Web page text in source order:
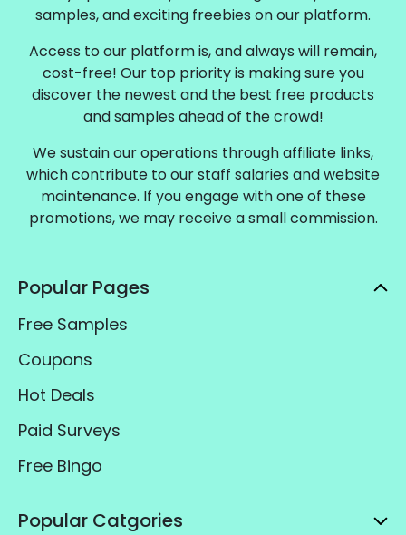
samples, and exciting freebies on our platform.
Access to our platform is, and always will remain,
cost-free! Our top priority is making sure you
discover the newest and the best free products
and samples ahead of the crowd!
We sustain our operations through affiliate links,
which contribute to our staff salaries and website
maintenance. If you engage with one of these
promotions, we may receive a small commission.
Popular Pages
Free Samples
Coupons
Hot Deals
Paid Surveys
Free Bingo
Popular Catgories